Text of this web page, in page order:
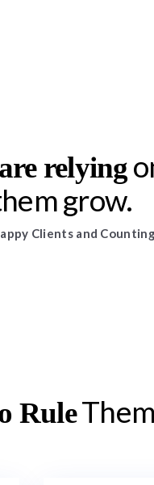
relying
grow.
Clients and
Rule